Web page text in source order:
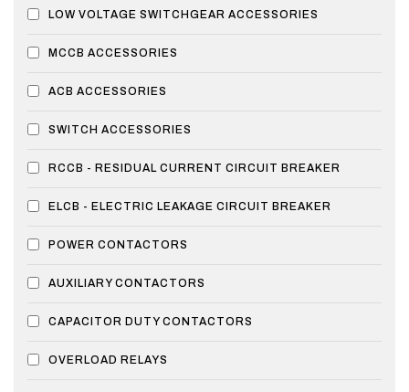
LOW VOLTAGE SWITCHGEAR ACCESSORIES
MCCB ACCESSORIES
ACB ACCESSORIES
SWITCH ACCESSORIES
RCCB - RESIDUAL CURRENT CIRCUIT BREAKER
ELCB - ELECTRIC LEAKAGE CIRCUIT BREAKER
POWER CONTACTORS
AUXILIARY CONTACTORS
CAPACITOR DUTY CONTACTORS
OVERLOAD RELAYS